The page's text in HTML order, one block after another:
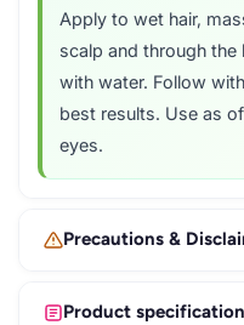
Apply to wet hair,
scalp and through the
with water. Follow
best results. Use as
eyes.
Precautions &
Product specification